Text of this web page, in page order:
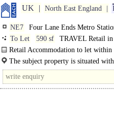
UK North East England
NE7
Four Lane Ends Metro
To Let
590 sf
TRAVEL Retail
Retail Accommodation to let within
through a set of double located on the
The subject property is situated
Interchange is serviced by..